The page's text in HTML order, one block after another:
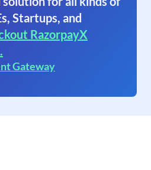
Startups, and
RazorpayX
Gateway